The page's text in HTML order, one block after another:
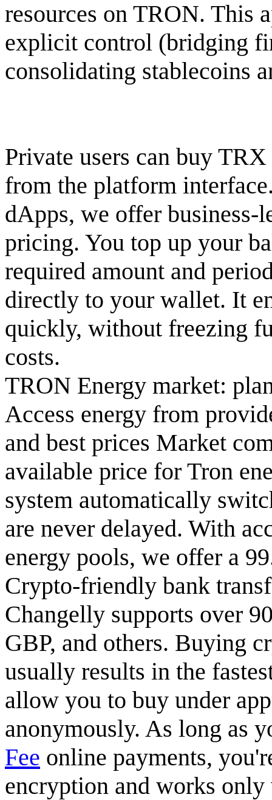
resources on TRON. This
explicit control (bridging
consolidating stablecoins
Private users can buy
from the platform
dApps, we offer
pricing. You top up your
required amount and
directly to your wallet. It
quickly, without freezing
costs.
TRON Energy market:
Access energy from
and best prices Market
available price for Tron
system automatically
are never delayed. With
energy pools, we offer a
Crypto-friendly bank
Changelly supports over
GBP, and others. Buying
usually results in the
allow you to buy under
anonymously. As long as
Fee online payments,
encryption and works